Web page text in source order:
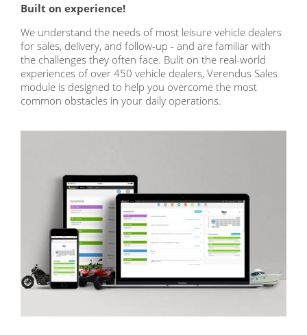
Built on experience!
We understand the needs of most leisure vehicle dealers
for sales, delivery, and follow-up - and are familiar with
the challenges they often face. Bulit on the real-world
experiences of over 450 vehicle dealers, Verendus Sales
module is designed to help you overcome the most
common obstacles in your daily operations.